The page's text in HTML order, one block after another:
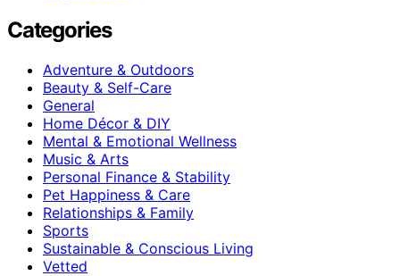
Categories
Adventure & Outdoors
Beauty & Self-Care
General
Home Décor & DIY
Mental & Emotional Wellness
Music & Arts
Personal Finance & Stability
Pet Happiness & Care
Relationships & Family
Sports
Sustainable & Conscious Living
Vetted